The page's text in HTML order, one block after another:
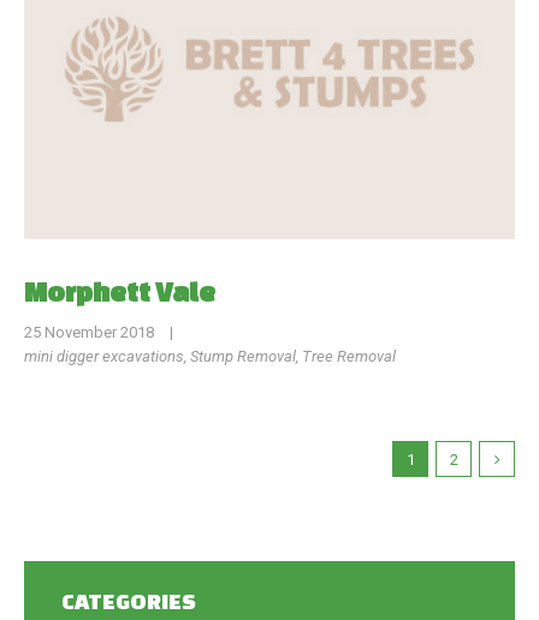
Morphett Vale
25 November 2018
|
mini digger excavations Stump Removal Tree Removal
1 2
CATEGORIES